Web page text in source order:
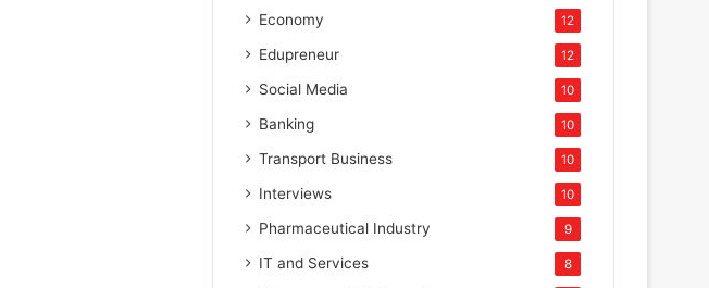
Economy 12
Edupreneur 12
Social Media 10
Banking 10
Transport Business 10
Interviews 10
Pharmaceutical Industry 9
IT and Services 8